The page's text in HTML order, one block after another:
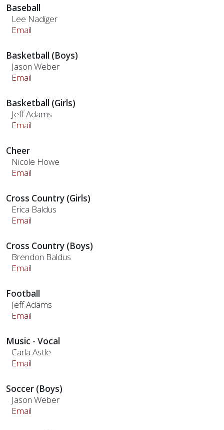
Baseball
Lee Nadiger
Email
Basketball (Boys)
Jason Weber
Email
Basketball (Girls)
Jeff Adams
Email
Cheer
Nicole Howe
Email
Cross Country (Girls)
Erica Baldus
Email
Cross Country (Boys)
Brendon Baldus
Email
Football
Jeff Adams
Email
Music - Vocal
Carla Astle
Email
Soccer (Boys)
Jason Weber
Email